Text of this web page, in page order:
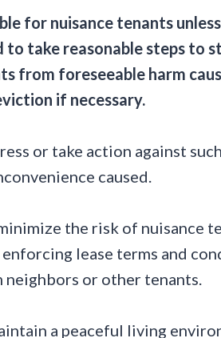
for nuisance tenants
to take reasonable steps to
from foreseeable harm
if necessary.
or take action against
caused.
the risk of nuisance
lease terms and
or other tenants.
a peaceful living